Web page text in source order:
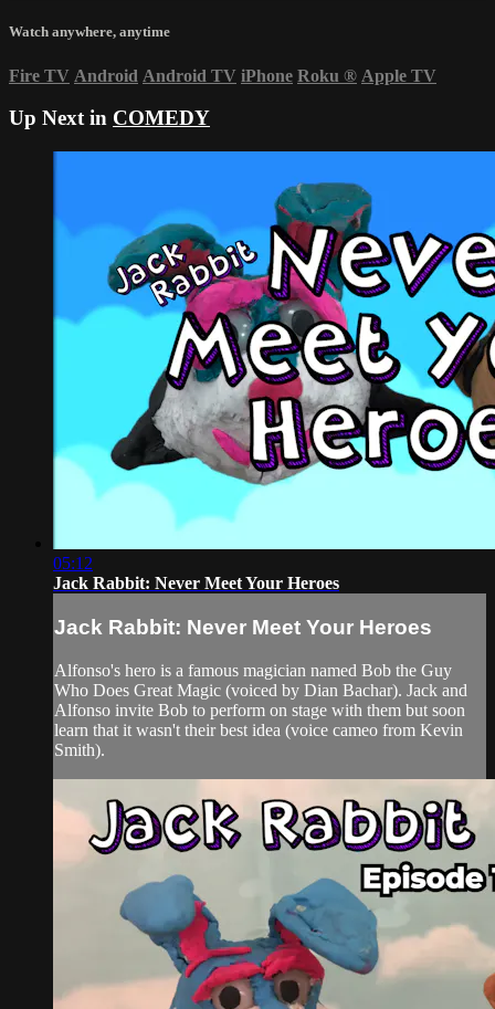
Watch anywhere, anytime
Fire TV Android Android TV iPhone Roku ® Apple TV
Up Next in COMEDY
05:12
Jack Rabbit: Never Meet Your Heroes
Jack Rabbit: Never Meet Your Heroes
Alfonso's hero is a famous magician named Bob the Guy
Who Does Great Magic (voiced by Dian Bachar). Jack and
Alfonso invite Bob to perform on stage with them but soon
learn that it wasn't their best idea (voice cameo from Kevin
Smith).